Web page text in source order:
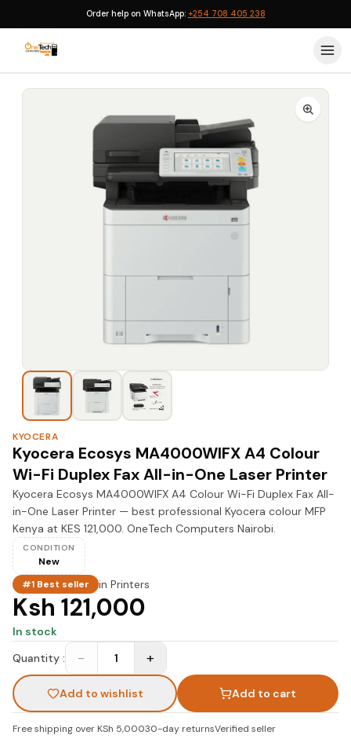
Order help on WhatsApp: +254 708 405 238
Home›Printers
KYOCERA
Kyocera Ecosys MA4000WIFX A4 Colour
Wi-Fi Duplex Fax All-in-One Laser Printer
Kyocera Ecosys MA4000WIFX A4 Colour Wi-Fi Duplex Fax All-
in-One Laser Printer — best professional Kyocera colour MFP
Kenya at KES 121,000. OneTech Computers Nairobi.
CONDITION
New
#1 Best seller
in Printers
Ksh 121,000
In stock
Quantity :
− 1 +
Add to wishlist Add to cart
Free shipping over KSh 5,00030-day returnsVerified seller